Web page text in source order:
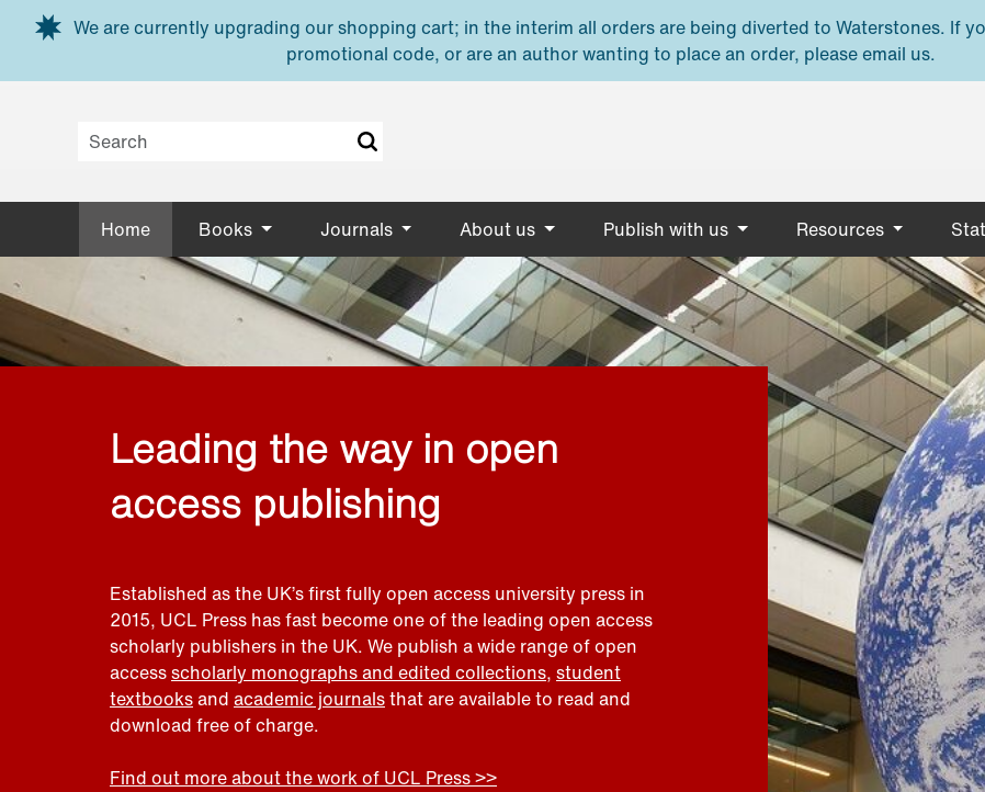
Skip to main content
We are currently upgrading our shopping cart; in the interim all orders are being diverted to Waterstones. If
promotional code, or are an author wanting to place an order, please email us.
Home Books Journals About us Publish with us Resources
Leading the way in open
access publishing
Established as the UK’s first fully open access university press in
2015, UCL Press has fast become one of the leading open access
scholarly publishers in the UK. We publish a wide range of open
accessscholarly monographs and edited collections, student
textbooksand academic journalsthat are available to read and
download free of charge.
Find out more about the work of UCL Press >>